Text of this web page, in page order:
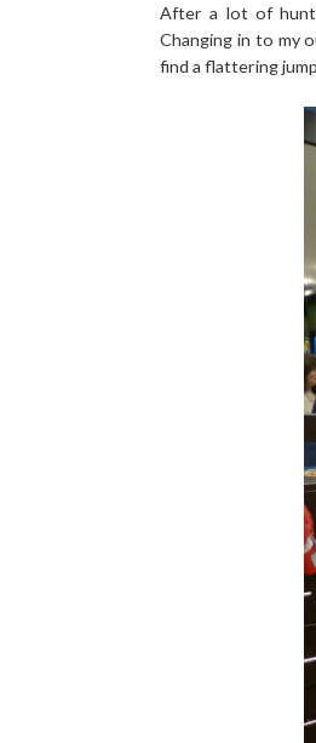
After a lot of
Changing in to my
find a flattering